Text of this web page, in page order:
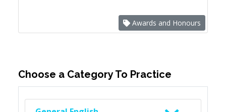
Awards and Honours
Choose a Category To Practice